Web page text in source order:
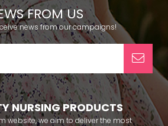
FROM US
news from our campaigns!
NURSING PRODUCTS
website, we aim to deliver the most